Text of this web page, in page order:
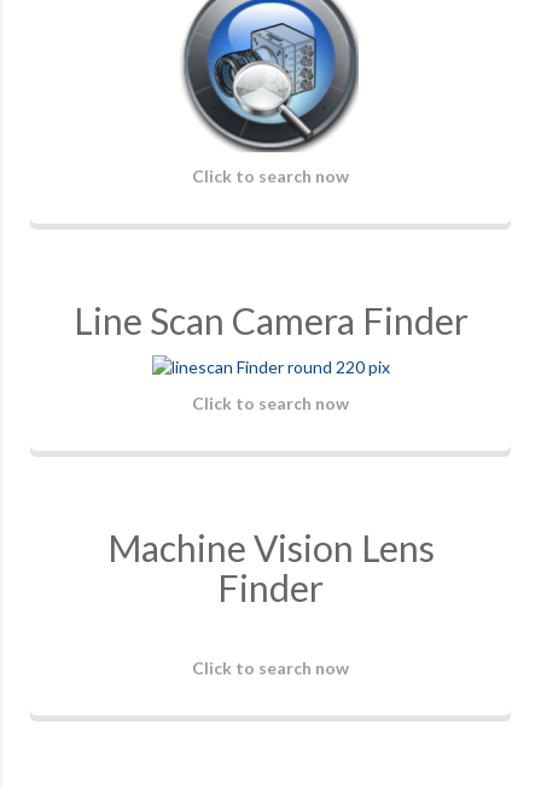
Click to search now
Line Scan Camera Finder
Click to search now
Machine Vision Lens
Finder
Click to search now